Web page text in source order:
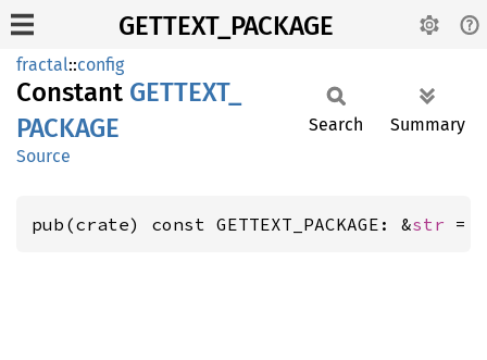
GETTEXT_PACKAGE
fractal::config
Constant GETTEXT_
PACKAGE
Source
Search Summary
pub(crate) const GETTEXT_PACKAGE: &str =